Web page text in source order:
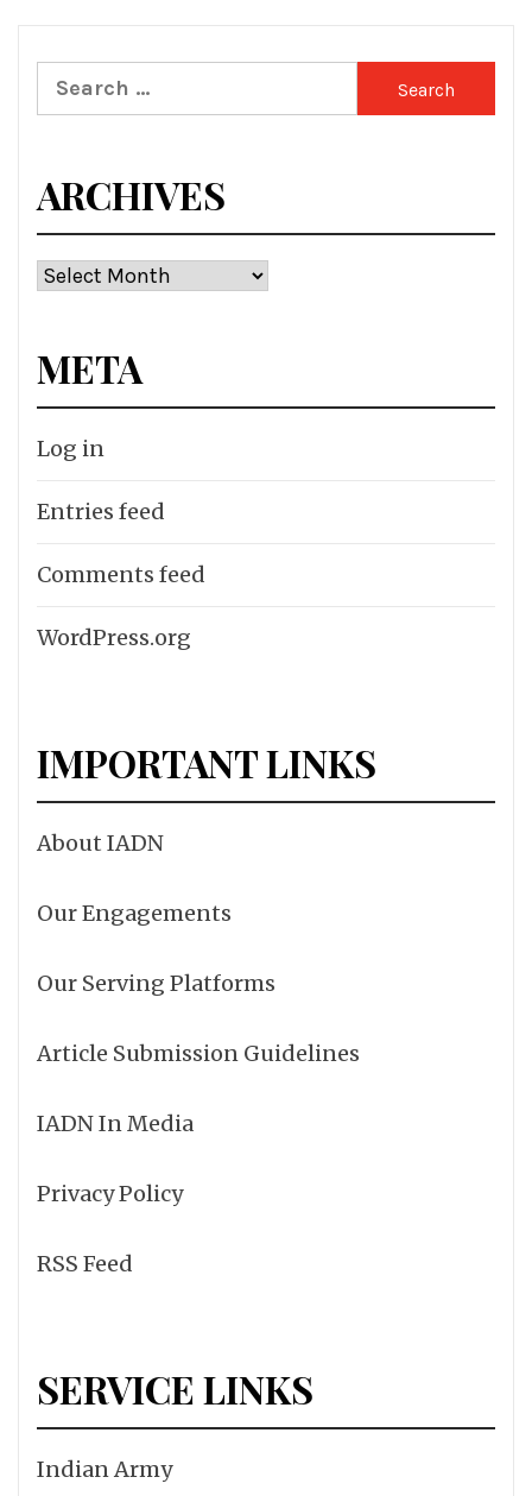
Search
for:
ARCHIVES
Archives
META
Log in
Entries feed
Comments feed
WordPress.org
IMPORTANT LINKS
About IADN
Our Engagements
Our Serving Platforms
Article Submission Guidelines
IADN In Media
Privacy Policy
RSS Feed
SERVICE LINKS
Indian Army